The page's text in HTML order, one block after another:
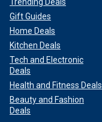
Gift Guides
Home Deals
Kitchen Deals
Tech and Electronic
Deals
Health and Fitness Deals
Beauty and Fashion
Deals